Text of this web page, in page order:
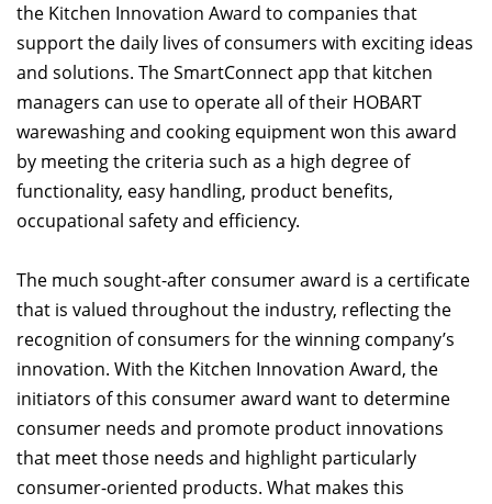
the Kitchen Innovation Award to companies that
support the daily lives of consumers with exciting ideas
and solutions. The SmartConnect app that kitchen
managers can use to operate all of their HOBART
warewashing and cooking equipment won this award
by meeting the criteria such as a high degree of
functionality, easy handling, product benefits,
occupational safety and efficiency.
The much sought-after consumer award is a certificate
that is valued throughout the industry, reflecting the
recognition of consumers for the winning company’s
innovation. With the Kitchen Innovation Award, the
initiators of this consumer award want to determine
consumer needs and promote product innovations
that meet those needs and highlight particularly
consumer-oriented products. What makes this